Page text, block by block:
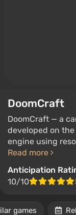
DoomCraft
DoomCraft — a
developed on
engine using
Read more
Anticipation
10/10
games